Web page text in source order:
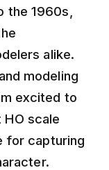
the 1960s,
alike.
modeling
excited to
scale
for capturing